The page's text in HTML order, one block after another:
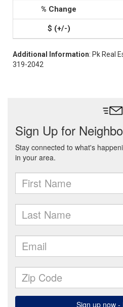
Additional Information: Pk Real
319-2042